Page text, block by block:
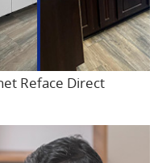
Reface Direct